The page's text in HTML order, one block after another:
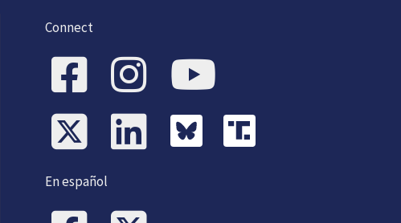
Connect
En español